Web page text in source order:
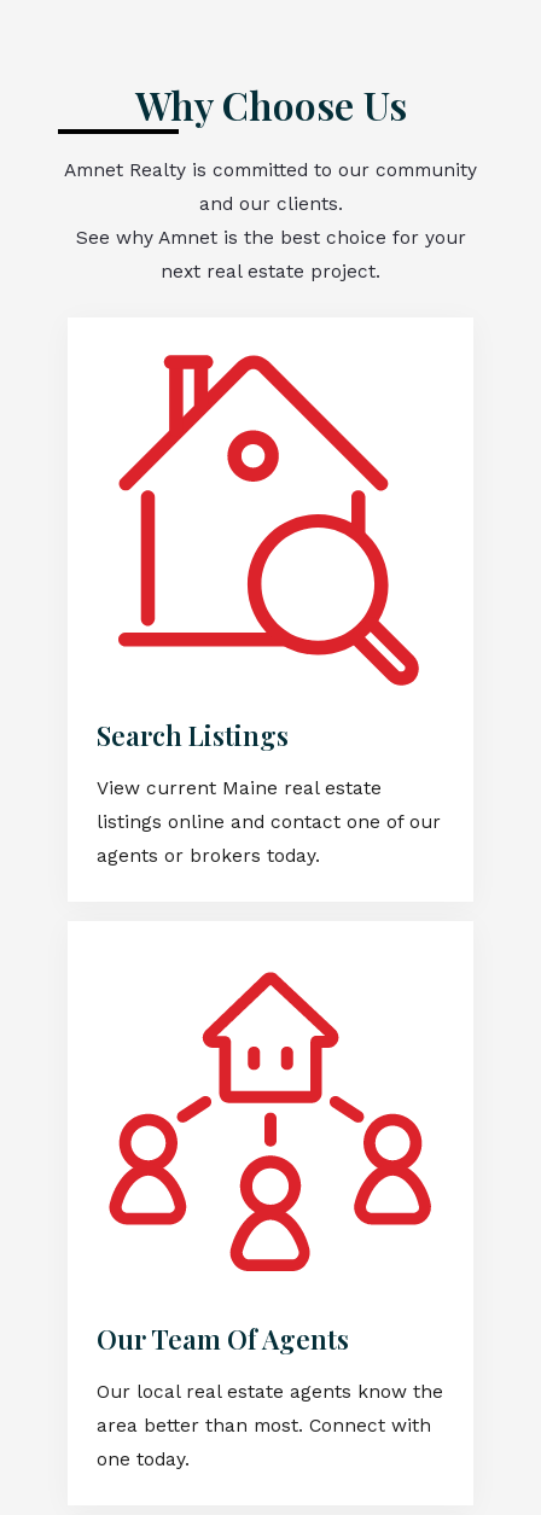
Why Choose Us
Amnet Realty is committed to our community
and our clients.
See why Amnet is the best choice for your
next real estate project.
Search Listings
View current Maine real estate
listings online and contact one of our
agents or brokers today.
Our Team Of Agents
Our local real estate agents know the
area better than most. Connect with
one today.